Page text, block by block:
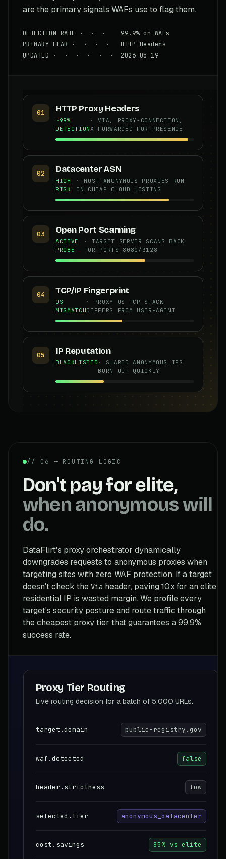
are the primary signals WAFs use to flag them.
DETECTION RATE · · · 99.9% on WAFs
PRIMARY LEAK · · · · HTTP Headers
UPDATED · · · · · · 2026-05-19
01 HTTP Proxy Headers
~99%
DETECTION
· VIA, PROXY-CONNECTION,
X-FORWARDED-FOR PRESENCE
02 Datacenter ASN
HIGH
RISK
· MOST ANONYMOUS PROXIES RUN
ON CHEAP CLOUD HOSTING
03 Open Port Scanning
ACTIVE
PROBE
· TARGET SERVER SCANS BACK
FOR PORTS 8080/3128
04 TCP/IP Fingerprint
OS
MISMATCH
· PROXY OS TCP STACK
DIFFERS FROM USER-AGENT
05 IP Reputation
BLACKLISTED · SHARED ANONYMOUS IPS
BURN OUT QUICKLY
// 06 — ROUTING LOGIC
Don't pay for elite,
when anonymous will
do.
DataFlirt's proxy orchestrator dynamically
downgrades requests to anonymous proxies when
targeting sites with zero WAF protection. If a target
doesn't check the Via header, paying 10x for an elite
residential IP is wasted margin. We profile every
target's security posture and route traffic through
the cheapest proxy tier that guarantees a 99.9%
success rate.
Proxy Tier Routing
Live routing decision for a batch of 5,000 URLs.
target.domain public-registry.gov
waf.detected false
header.strictness low
selected.tier anonymous_datacenter
cost.savings 85% vs elite